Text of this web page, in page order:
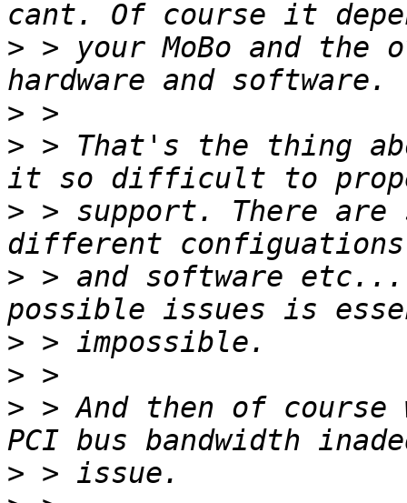
> > your MoBo and
>
> > That's the thing
> > support. There are
> > and software
>
>
> > And then of
>